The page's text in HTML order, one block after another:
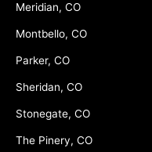
Meridian, CO
Montbello, CO
Parker, CO
Sheridan, CO
Stonegate, CO
The Pinery, CO